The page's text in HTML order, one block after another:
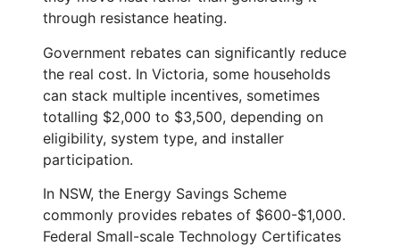
through resistance heating.
Government rebates can significantly reduce
the real cost. In Victoria, some households
can stack multiple incentives, sometimes
totalling $2,000 to $3,500, depending on
eligibility, system type, and installer
participation.
In NSW, the Energy Savings Scheme
commonly provides rebates of $600-$1,000.
Federal Small-scale Technology Certificates